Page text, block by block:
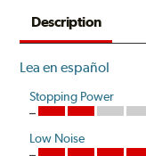
Description
Lea en español
Stopping Power
Low Noise